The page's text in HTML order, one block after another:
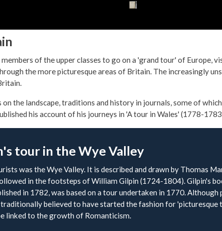
of the upper classes to go on a 'grand tour' of Europe,
the more picturesque areas of Britain. The increasingly
the landscape, traditions and history in journals, some of
his account of his journeys in 'A tour in Wales' (1778-
tour in the Wye Valley
was the Wye Valley. It is described and drawn by Thomas
in the footsteps of William Gilpin (1724-1804). Gilpin's
in 1782, was based on a tour undertaken in 1770.
believed to have started the fashion for
linked to the growth of Romanticism.